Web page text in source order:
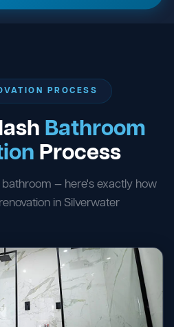
PROCESS
Bathroom
Process
— here's exactly how
in Silverwater